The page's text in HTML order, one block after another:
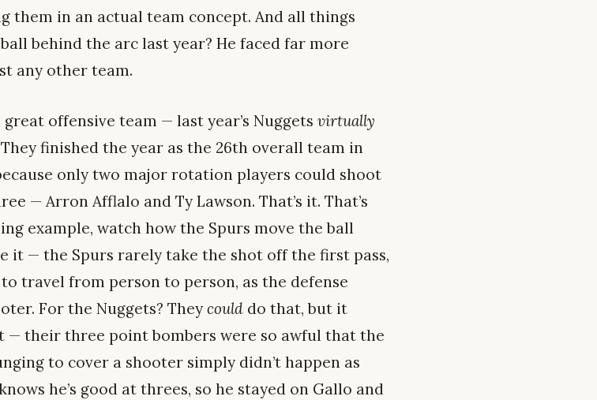
them in an actual team concept. And all things
behind the arc last year? He faced far more
any other team.
offensive team — last year’s Nuggets virtually
They finished the year as the 26th overall team in
only two major rotation players could shoot
— Arron Afflalo and Ty Lawson. That’s it. That’s
example, watch how the Spurs move the ball
it — the Spurs rarely take the shot off the first pass,
travel from person to person, as the defense
For the Nuggets? They could do that, but it
— their three point bombers were so awful that the
to cover a shooter simply didn’t happen as
he’s good at threes, so he stayed on Gallo and